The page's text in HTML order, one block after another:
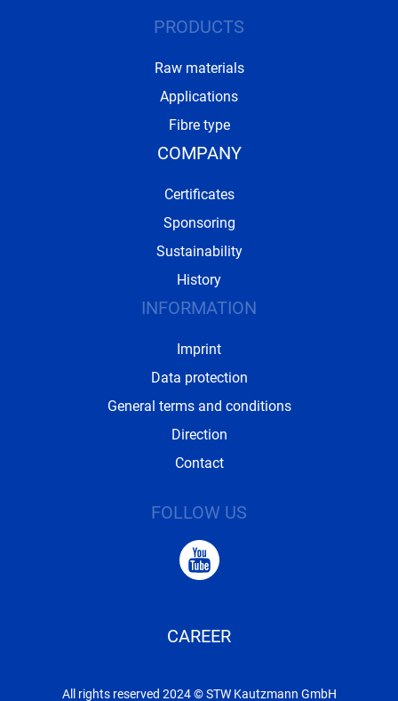
PRODUCTS
Raw materials
Applications
Fibre type
COMPANY
Certificates
Sponsoring
Sustainability
History
INFORMATION
Imprint
Data protection
General terms and conditions
Direction
Contact
FOLLOW US
CAREER
All rights reserved 2024 © STW Kautzmann GmbH